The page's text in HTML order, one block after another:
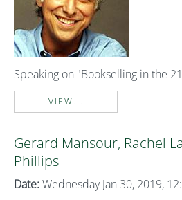
Speaking on "Bookselling in the
VIEW...
Gerard Mansour, Rachel
Phillips
Date: Wednesday Jan 30, 2019,